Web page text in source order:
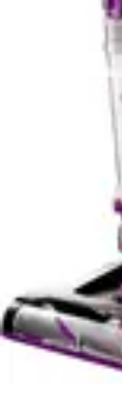
The Roomba j9+
home, allowing for
patterns. This
understands your
cleaning route to
coverage. The Eufy
is less efficient but
Noise Level & Quiet
The Eufy C10 Robot
operation at 55dB,
noise-sensitive
comparable to
run the vacuum
disruption. For
members, or offices,
The iRobot Roomba
noticeably louder
or dishwasher.
level means you may
times when
daytime hours when
acceptable. The
for the superior